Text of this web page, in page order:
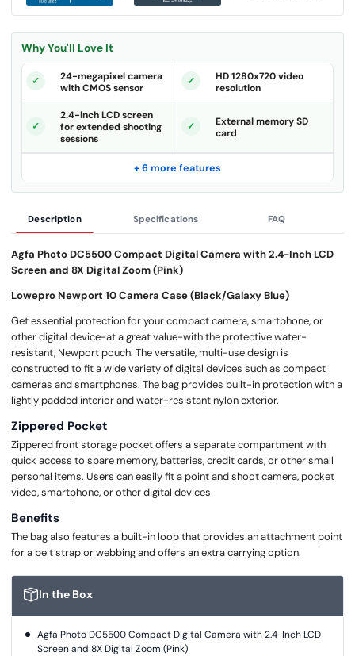
In the Box
Agfa Photo DC5500 Compact Digital Camera with 2.4-Inch LCD
Screen and 8X Digital Zoom (Pink)
Why You'll Love It
24-megapixel camera
with CMOS sensor
HD 1280x720 video
resolution
2.4-inch LCD screen
for extended shooting
sessions
External memory SD
card
+ 6 more features
Description Specifications FAQ
Agfa Photo DC5500 Compact Digital Camera with 2.4-Inch LCD
Screen and 8X Digital Zoom (Pink)
Lowepro Newport 10 Camera Case (Black/Galaxy Blue)
Get essential protection for your compact camera, smartphone, or
other digital device-at a great value-with the protective water-
resistant, Newport pouch. The versatile, multi-use design is
constructed to fit a wide variety of digital devices such as compact
cameras and smartphones. The bag provides built-in protection with a
lightly padded interior and water-resistant nylon exterior.
Zippered Pocket
Zippered front storage pocket offers a separate compartment with
quick access to spare memory, batteries, credit cards, or other small
personal items. Users can easily fit a point and shoot camera, pocket
video, smartphone, or other digital devices
Benefits
The bag also features a built-in loop that provides an attachment point
for a belt strap or webbing and offers an extra carrying option.